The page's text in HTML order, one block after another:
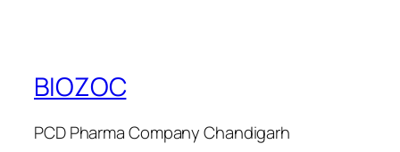
BIOZOC
PCD Pharma Company Chandigarh